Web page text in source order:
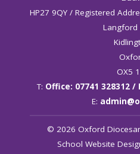
HP27 9QY / Registered
Langford
OX5
T: Office: 07741 328312 /
E:
© 2026 Oxford
School Website